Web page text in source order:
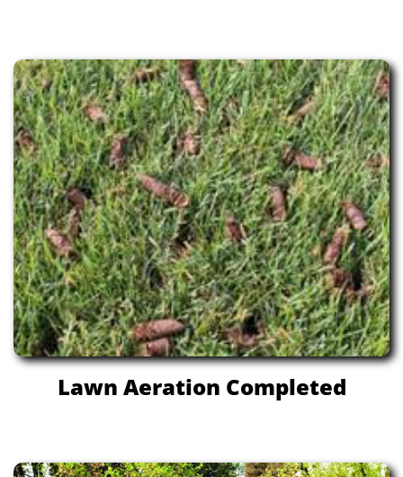
Lawn Aeration Completed